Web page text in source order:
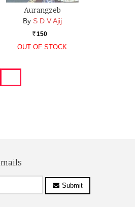
Aurangzeb
By S D V Ajij
Rs. 150
OUT OF STOCK
Submit